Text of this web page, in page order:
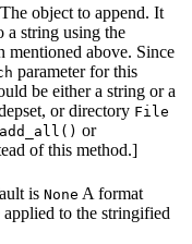
The object to append. It
a string using the
mentioned above. Since
parameter for this
be either a string or a
or directory File
add_all() or
of this method.]
is None A format
to the stringified